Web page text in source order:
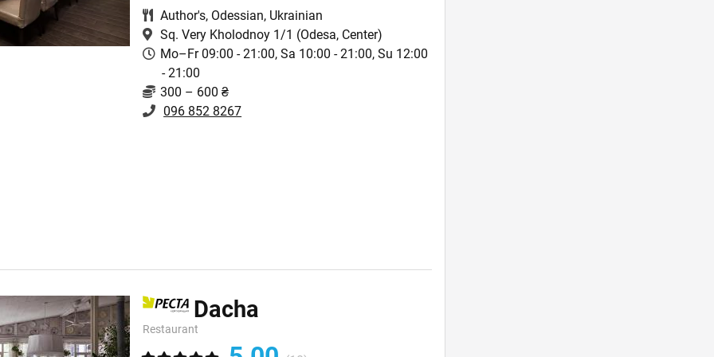
Author's, Odessian, Ukrainian
Sq. Very Kholodnoy 1/1 (Odesa, Center)
Mo–Fr 09:00 - 21:00, Sa 10:00 - 21:00, Su 12:00
- 21:00
300 – 600 ₴
096 852 8267
Dacha
Restaurant